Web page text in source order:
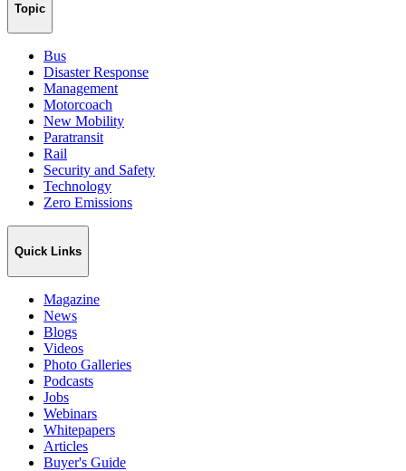
Topic
Bus
Disaster Response
Management
Motorcoach
New Mobility
Paratransit
Rail
Security and Safety
Technology
Zero Emissions
Quick Links
Magazine
News
Blogs
Videos
Photo Galleries
Podcasts
Jobs
Webinars
Whitepapers
Articles
Buyer's Guide